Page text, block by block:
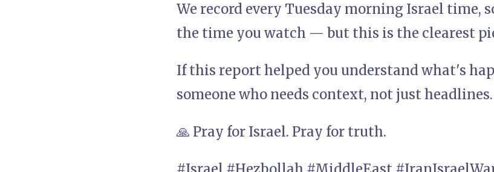
We record every Tuesday morning Israel time,
the time you watch — but this is the clearest
If this report helped you understand what's
someone who needs context, not just headlines.
🙏 Pray for Israel. Pray for truth.